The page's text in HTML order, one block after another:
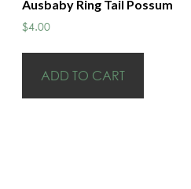
Ausbaby Ring Tail Possum
$4.00
ADD TO CART